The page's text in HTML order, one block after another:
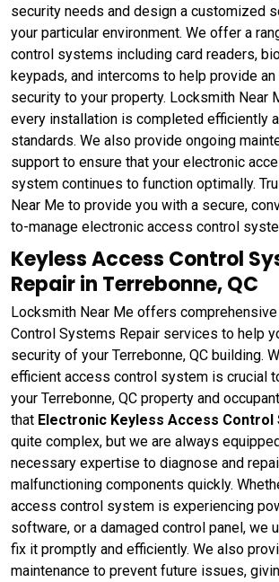
security needs and design a customized
your particular environment. We offer a
control systems including card readers,
keypads, and intercoms to help provide
security to your property. Locksmith Near
every installation is completed efficiently
standards. We also provide ongoing
support to ensure that your electronic
system continues to function optimally.
Near Me to provide you with a secure,
to-manage electronic access control
Keyless Access Control
Repair in Terrebonne, QC
Locksmith Near Me offers
Control Systems Repair services to help
security of your Terrebonne, QC building.
efficient access control system is crucial
your Terrebonne, QC property and
that Electronic Keyless Access Control
quite complex, but we are always
necessary expertise to diagnose and
malfunctioning components quickly.
access control system is experiencing
software, or a damaged control panel, we
fix it promptly and efficiently. We also
maintenance to prevent future issues,